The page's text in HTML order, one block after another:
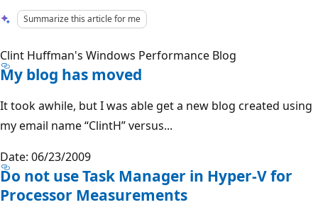
Summarize this article for me
Clint Huffman's Windows Performance Blog
My blog has moved
It took awhile, but I was able get a new blog created using
my email name “ClintH” versus...
Date: 06/23/2009
Do not use Task Manager in Hyper-V for
Processor Measurements